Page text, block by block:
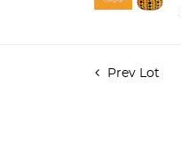
Prev Lot